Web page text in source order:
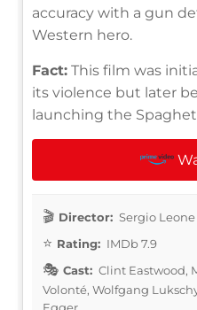
accuracy with a gun
Western hero.
Fact: This film was
its violence but later
launching the
Director: Sergio Leone
Rating: IMDb 7.9
Cast: Clint Eastwood,
Volonté, Wolfgang
Egger